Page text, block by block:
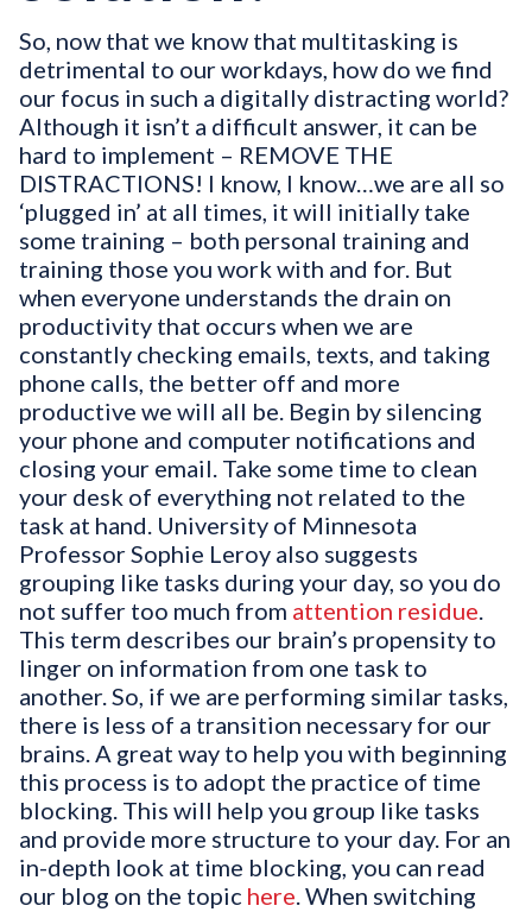
So, now that we know that multitasking is
detrimental to our workdays, how do we find
our focus in such a digitally distracting world?
Although it isn’t a difficult answer, it can be
hard to implement – REMOVE THE
DISTRACTIONS! I know, I know…we are all so
‘plugged in’ at all times, it will initially take
some training – both personal training and
training those you work with and for. But
when everyone understands the drain on
productivity that occurs when we are
constantly checking emails, texts, and taking
phone calls, the better off and more
productive we will all be. Begin by silencing
your phone and computer notifications and
closing your email. Take some time to clean
your desk of everything not related to the
task at hand. University of Minnesota
Professor Sophie Leroy also suggests
grouping like tasks during your day, so you do
not suffer too much from attention residue.
This term describes our brain’s propensity to
linger on information from one task to
another. So, if we are performing similar tasks,
there is less of a transition necessary for our
brains. A great way to help you with beginning
this process is to adopt the practice of time
blocking. This will help you group like tasks
and provide more structure to your day. For an
in-depth look at time blocking, you can read
our blog on the topic here. When switching